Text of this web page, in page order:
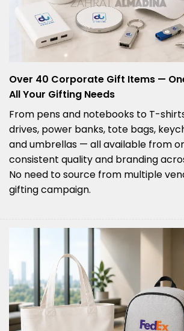
Over 40 Corporate Gift Items —
All Your Gifting Needs
From pens and notebooks to T-
drives, power banks, tote bags,
and umbrellas — all available from
consistent quality and branding
No need to source from multiple
gifting campaign.